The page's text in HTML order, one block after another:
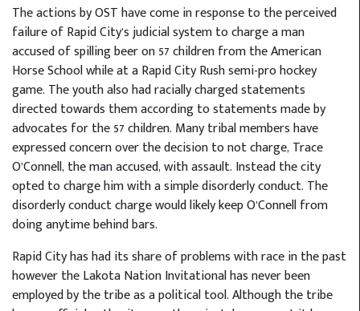
The actions by OST have come in response to the perceived
failure of Rapid City’s judicial system to charge a man
accused of spilling beer on 57 children from the American
Horse School while at a Rapid City Rush semi-pro hockey
game. The youth also had racially charged statements
directed towards them according to statements made by
advocates for the 57 children. Many tribal members have
expressed concern over the decision to not charge, Trace
O’Connell, the man accused, with assault. Instead the city
opted to charge him with a simple disorderly conduct. The
disorderly conduct charge would likely keep O’Connell from
doing anytime behind bars.
Rapid City has had its share of problems with race in the past
however the Lakota Nation Invitational has never been
employed by the tribe as a political tool. Although the tribe